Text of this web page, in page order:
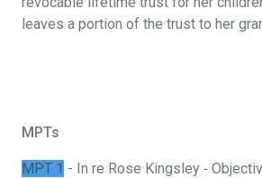
leaves a portion of the trust to her
MPTs
MPT 1 - In re Rose Kingsley ‐